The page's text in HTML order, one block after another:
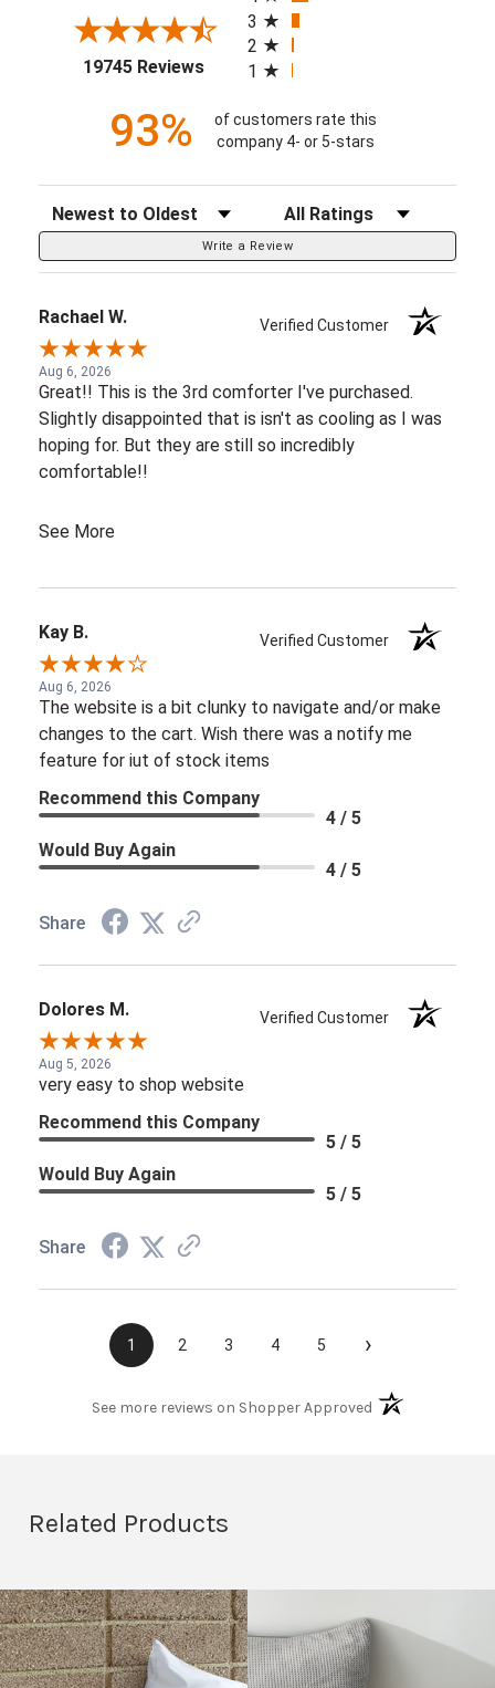
19745 Reviews(opens in a new tab)
3
2
1
93%
of customers rate this
company 4- or 5-stars
Sort Reviews Filter Reviews by Rating
Write a Review
Rachael W. Verified Customer
Aug 6, 2026
Great!! This is the 3rd comforter I've purchased.
Slightly disappointed that is isn't as cooling as I was
hoping for. But they are still so incredibly
comfortable!!
See More
Kay B. Verified Customer
Aug 6, 2026
The website is a bit clunky to navigate and/or make
changes to the cart. Wish there was a notify me
feature for iut of stock items
Recommend this Company
4 / 5
Would Buy Again
4 / 5
Share
Dolores M. Verified Customer
Aug 5, 2026
very easy to shop website
Recommend this Company
5 / 5
Would Buy Again
5 / 5
Share
1 2 3 4 5 ›
See more reviews on Shopper Approved(opens in a new
Related Products